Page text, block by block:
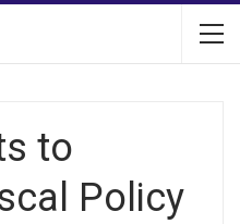
to
Policy